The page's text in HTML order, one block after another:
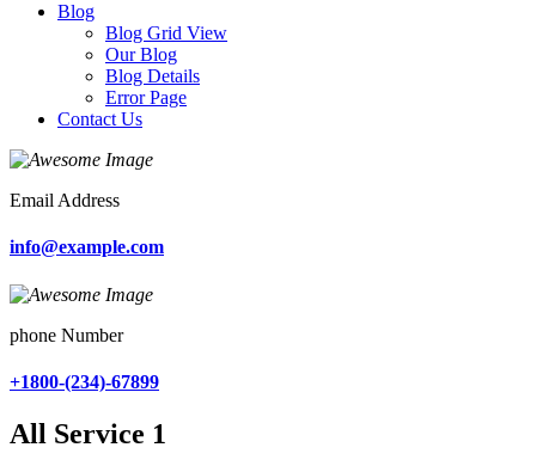
Blog
Blog Grid View
Our Blog
Blog Details
Error Page
Contact Us
Email Address
info@example.com
phone Number
+1800-(234)-67899
All Service 1